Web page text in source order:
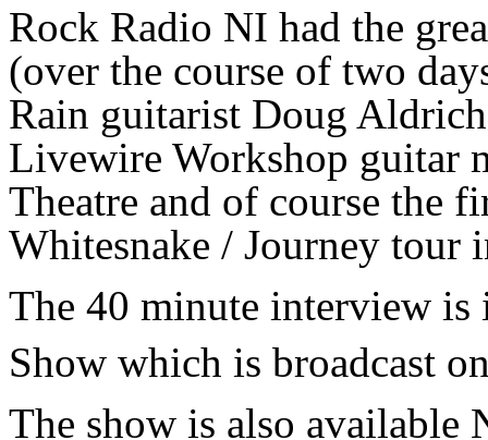
Rock Radio NI had the
(over the course of two
Rain guitarist Doug
Livewire Workshop guitar
Theatre and of course the
Whitesnake / Journey tour
The 40 minute interview
Show which is broadcast
The show is also available